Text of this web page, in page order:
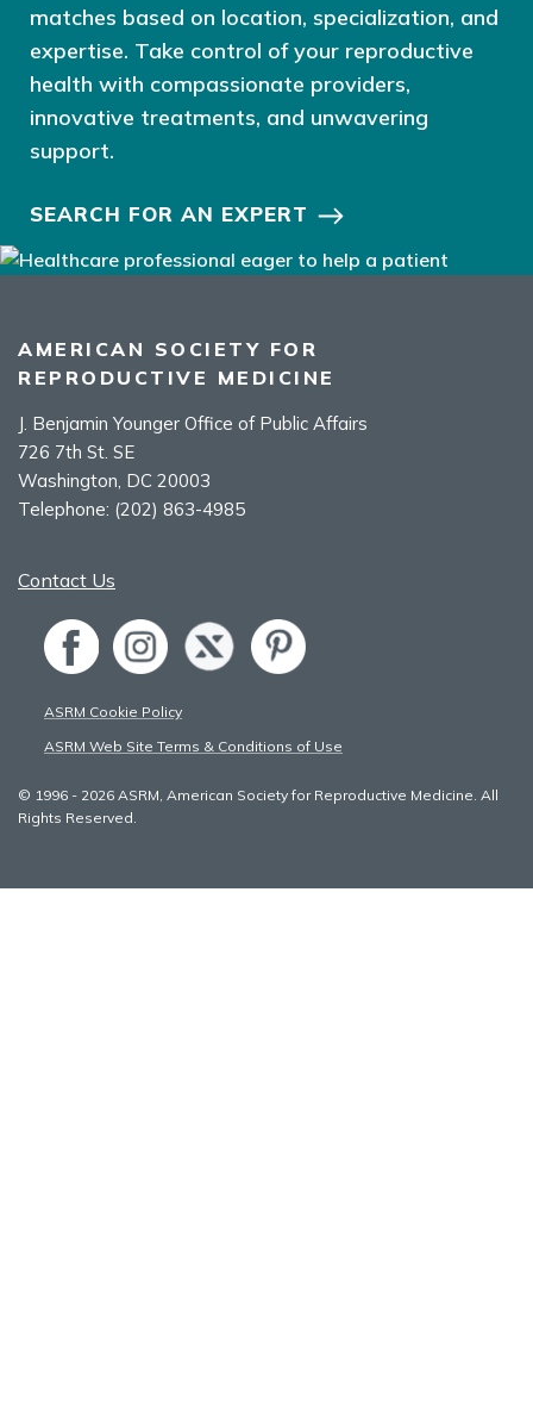
matches based on location, specialization, and
expertise. Take control of your reproductive
health with compassionate providers,
innovative treatments, and unwavering
support.
SEARCH FOR AN EXPERT
AMERICAN SOCIETY FOR
REPRODUCTIVE MEDICINE
J. Benjamin Younger Office of Public Affairs
726 7th St. SE
Washington, DC 20003
Telephone: (202) 863-4985
Contact Us
ASRM Cookie Policy
ASRM Web Site Terms & Conditions of Use
© 1996 - 2026 ASRM, American Society for Reproductive Medicine. All
Rights Reserved.